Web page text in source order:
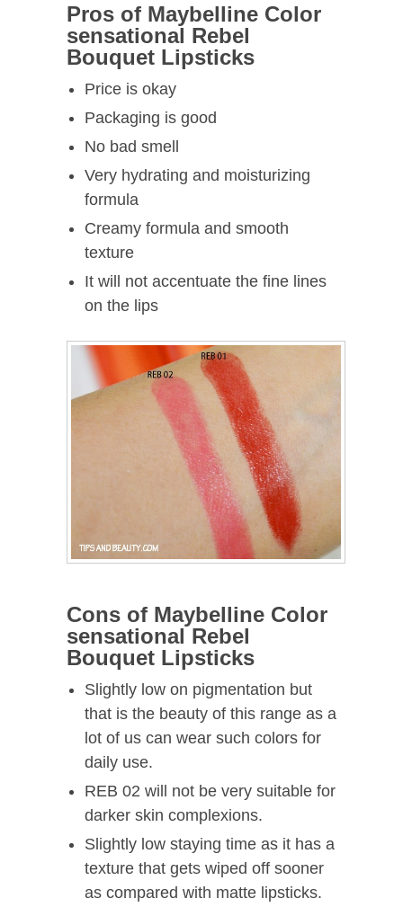
Pros of Maybelline Color
sensational Rebel
Bouquet Lipsticks
Price is okay
Packaging is good
No bad smell
Very hydrating and moisturizing
formula
Creamy formula and smooth
texture
It will not accentuate the fine lines
on the lips
Cons of Maybelline Color
sensational Rebel
Bouquet Lipsticks
Slightly low on pigmentation but
that is the beauty of this range as a
lot of us can wear such colors for
daily use.
REB 02 will not be very suitable for
darker skin complexions.
Slightly low staying time as it has a
texture that gets wiped off sooner
as compared with matte lipsticks.